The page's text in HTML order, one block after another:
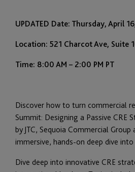
UPDATED Date: Thursday, April
Location: 521 Charcot Ave, Suite
Time: 8:00 AM – 2:00 PM PT
Discover how to turn commercial
Summit: Designing a Passive
by JTC, Sequoia Commercial
immersive, hands-on deep dive
Dive deep into innovative CRE